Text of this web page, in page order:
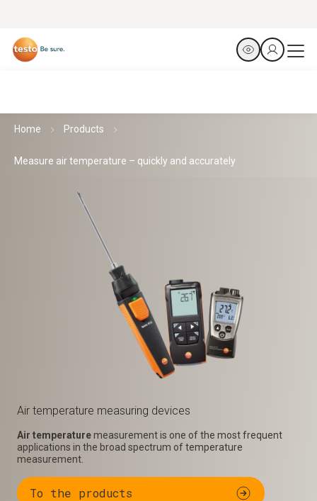
Home Products
Measure air temperature – quickly and accurately
Air temperature measuring devices
Air temperaturemeasurement is one of the most frequent
applications in the broad spectrum of temperature
measurement.
To the products